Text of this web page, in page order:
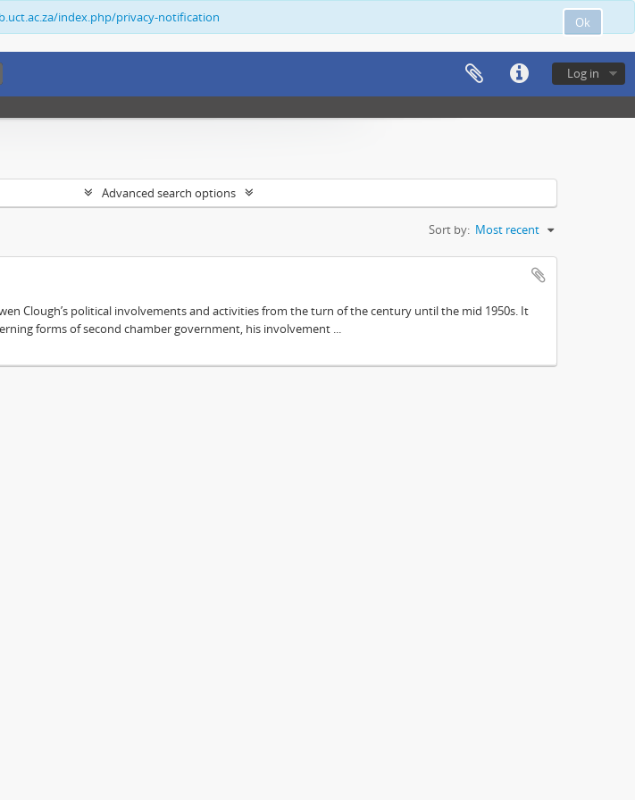
Ok
index.php/privacy-notification
Log in
Advanced search options
Sort by: Most recent
Clough’s political involvements and activities from the turn of the century until the mid 1950s. It
forms of second chamber government, his involvement ...